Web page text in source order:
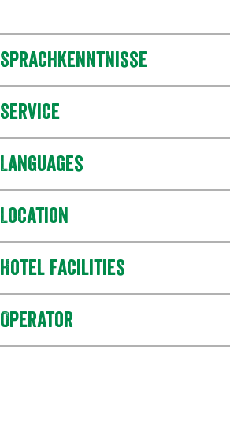
Sprachkenntnisse
Service
Languages
Location
Hotel facilities
Operator